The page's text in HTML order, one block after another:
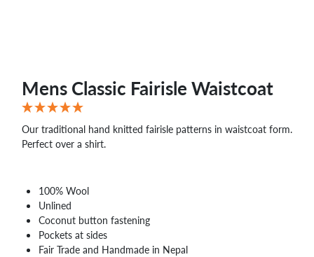
Mens Classic Fairisle Waistcoat
Our traditional hand knitted fairisle patterns in waistcoat form.
Perfect over a shirt.
100% Wool
Unlined
Coconut button fastening
Pockets at sides
Fair Trade and Handmade in Nepal